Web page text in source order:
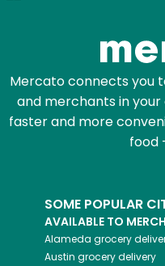
Mercato connects you
and merchants in
faster and more
food
SOME POPULAR
AVAILABLE TO
Alameda grocery
Austin grocery delivery
Email address